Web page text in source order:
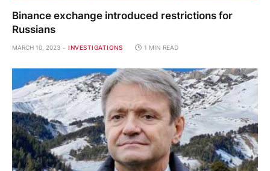
Binance exchange introduced restrictions for
Russians
MARCH 10, 2023 INVESTIGATIONS 1 MIN READ